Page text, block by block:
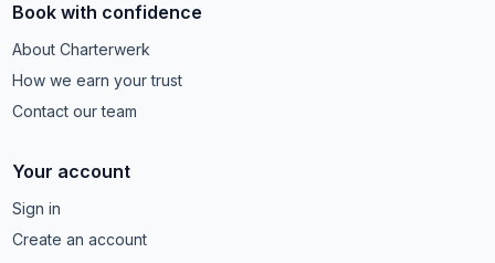
Book with confidence
About Charterwerk
How we earn your trust
Contact our team
Your account
Sign in
Create an account